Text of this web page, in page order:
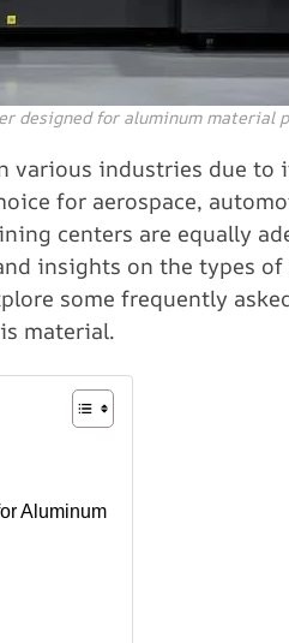
designed for aluminum material
various industries due
for aerospace,
centers are equally
insights on the types
some frequently
material.
Aluminum